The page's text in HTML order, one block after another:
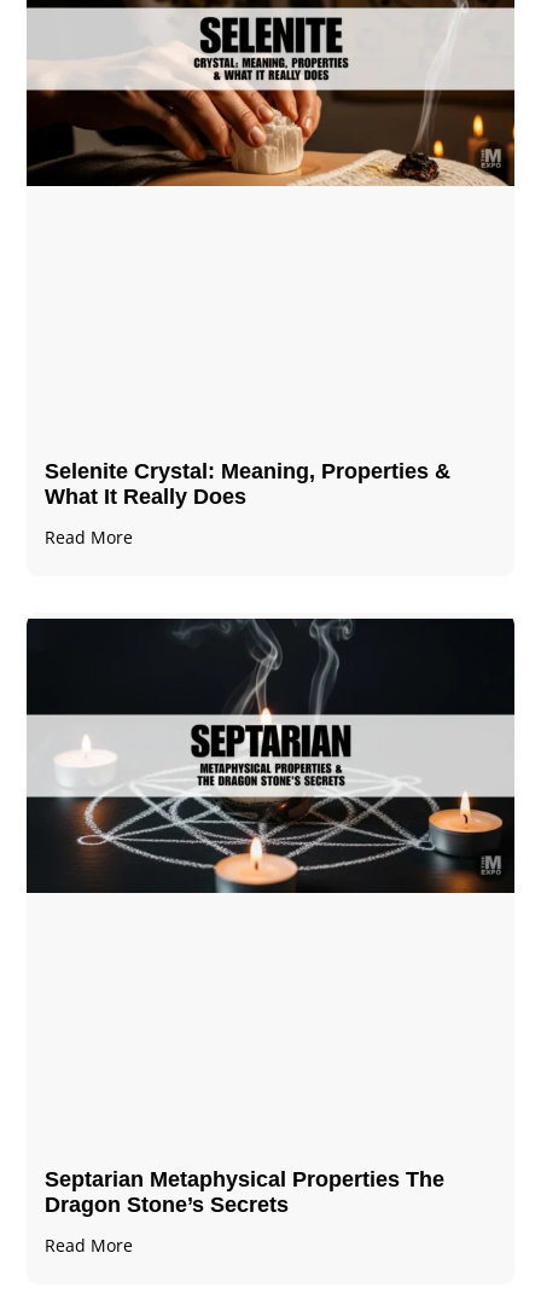
Selenite Crystal​: Meaning, Properties &
What It Really Does
Read More
Septarian Metaphysical Properties The
Dragon Stone’s Secrets
Read More